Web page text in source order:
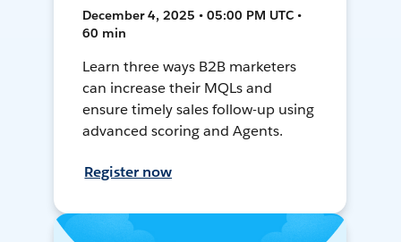
December 4, 2025 • 05:00 PM UTC •
60 min
Learn three ways B2B marketers
can increase their MQLs and
ensure timely sales follow-up using
advanced scoring and Agents.
Register now